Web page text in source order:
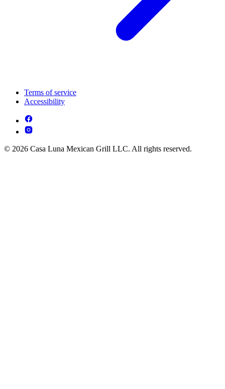
Terms of service
Accessibility
© 2026 Casa Luna Mexican Grill LLC. All rights reserved.